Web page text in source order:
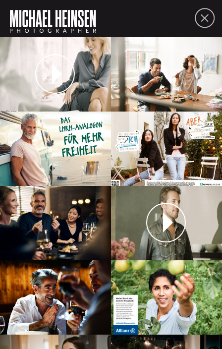
FOLIO
people moving picture commissions
ABOUT CONTACT PDF SHARE